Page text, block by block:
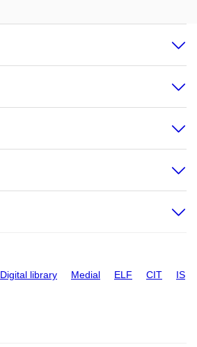
Digital library Medial ELF CIT IS